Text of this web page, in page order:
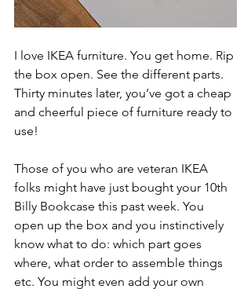
I love IKEA furniture. You get home. Rip
the box open. See the different parts.
Thirty minutes later, you’ve got a cheap
and cheerful piece of furniture ready to
use!
Those of you who are veteran IKEA
folks might have just bought your 10th
Billy Bookcase this past week. You
open up the box and you instinctively
know what to do: which part goes
where, what order to assemble things
etc. You might even add your own